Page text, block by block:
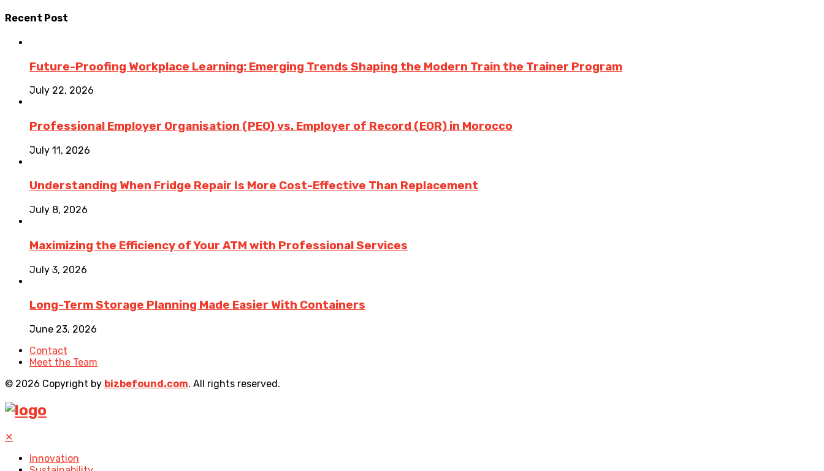
Recent Post
Future-Proofing Workplace Learning: Emerging Trends Shaping the Modern Train the Trainer Program
July 22, 2026
Professional Employer Organisation (PEO) vs. Employer of Record (EOR) in Morocco
July 11, 2026
Understanding When Fridge Repair Is More Cost-Effective Than Replacement
July 8, 2026
Maximizing the Efficiency of Your ATM with Professional Services
July 3, 2026
Long-Term Storage Planning Made Easier With Containers
June 23, 2026
Contact
Meet the Team
© 2026 Copyright by bizbefound.com. All rights reserved.
✕
Innovation